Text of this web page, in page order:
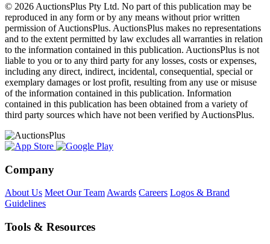
© 2026 AuctionsPlus Pty Ltd. No part of this publication may be
reproduced in any form or by any means without prior written
permission of AuctionsPlus. AuctionsPlus makes no representations
and to the extent permitted by law excludes all warranties in relation
to the information contained in this publication. AuctionsPlus is not
liable to you or to any third party for any losses, costs or expenses,
including any direct, indirect, incidental, consequential, special or
exemplary damages or lost profit, resulting from any use or misuse
of the information contained in this publication. Information
contained in this publication has been obtained from a variety of
third party sources which have not been verified by AuctionsPlus.
Company
About Us Meet Our Team Awards Careers Logos & Brand
Guidelines
Tools & Resources